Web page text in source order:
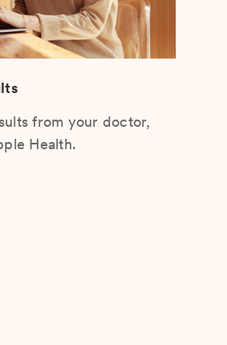
from your doctor,
Health.